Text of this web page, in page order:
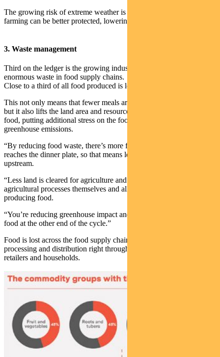
The growing risk of extreme weather is another driver, as controlled
farming can be better protected, lowering the risk of crop loss.
3. Waste management
Third on the ledger is the growing industry aimed at reducing the
enormous waste in food supply chains.
Close to a third of all food produced is lost to waste.
This not only means that fewer meals are available for those in need,
but it also lifts the land area and resources required to make up lost
food, putting additional stress on the food system and lifting
greenhouse emissions.
“By reducing food waste, there’s more food available that eventually
reaches the dinner plate, so that means less load on systems
upstream.
“Less land is cleared for agriculture and there is less load from the
agricultural processes themselves and all the inputs that go into
producing food.
“You’re reducing greenhouse impact and the also providing more
food at the other end of the cycle.”
Food is lost across the food supply chain, from growing to storage,
processing and distribution right through to the food thrown out by
retailers and households.